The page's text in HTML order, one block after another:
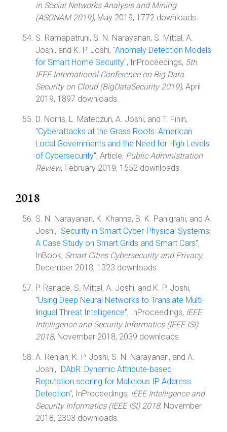
in Social Networks Analysis and Mining
(ASONAM 2019), May 2019, 1772 downloads.
S. Ramapatruni, S. N. Narayanan, S. Mittal, A.
Joshi, and K. P. Joshi, "Anomaly Detection Models
for Smart Home Security", InProceedings, 5th
IEEE International Conference on Big Data
Security on Cloud (BigDataSecurity 2019), April
2019, 1897 downloads.
D. Norris, L. Mateczun, A. Joshi, and T. Finin,
"Cyberattacks at the Grass Roots: American
Local Governments and the Need for High Levels
of Cybersecurity", Article, Public Administration
Review, February 2019, 1552 downloads.
2018
S. N. Narayanan, K. Khanna, B. K. Panigrahi, and A.
Joshi, "Security in Smart Cyber-Physical Systems:
A Case Study on Smart Grids and Smart Cars",
InBook, Smart Cities Cybersecurity and Privacy,
December 2018, 1323 downloads.
P. Ranade, S. Mittal, A. Joshi, and K. P. Joshi,
"Using Deep Neural Networks to Translate Multi-
lingual Threat Intelligence", InProceedings, IEEE
Intelligence and Security Informatics (IEEE ISI)
2018, November 2018, 2039 downloads.
A. Renjan, K. P. Joshi, S. N. Narayanan, and A.
Joshi, "DAbR: Dynamic Attribute-based
Reputation scoring for Malicious IP Address
Detection", InProceedings, IEEE Intelligence and
Security Informatics (IEEE ISI) 2018, November
2018, 2303 downloads.